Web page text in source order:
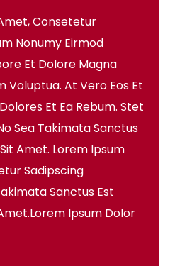
Consetetur
Nonumy Eirmod
Et Dolore Magna
Voluptua. At Vero Eos Et
Et Ea Rebum. Stet
Sea Takimata Sanctus
Amet. Lorem Ipsum
Sadipscing
Sanctus Est
Ipsum Dolor